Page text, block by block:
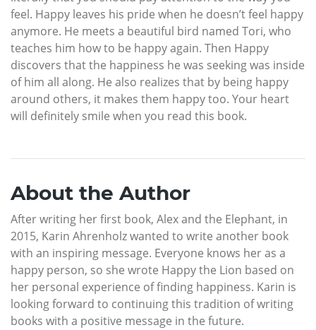
feel. Happy leaves his pride when he doesn’t feel happy
anymore. He meets a beautiful bird named Tori, who
teaches him how to be happy again. Then Happy
discovers that the happiness he was seeking was inside
of him all along. He also realizes that by being happy
around others, it makes them happy too. Your heart
will definitely smile when you read this book.
About the Author
After writing her first book, Alex and the Elephant, in
2015, Karin Ahrenholz wanted to write another book
with an inspiring message. Everyone knows her as a
happy person, so she wrote Happy the Lion based on
her personal experience of finding happiness. Karin is
looking forward to continuing this tradition of writing
books with a positive message in the future.